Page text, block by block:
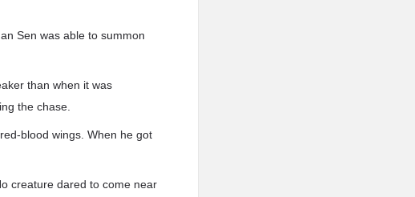
Sen was able to summon
than when it was
the chase.
blood wings. When he got
creature dared to come near